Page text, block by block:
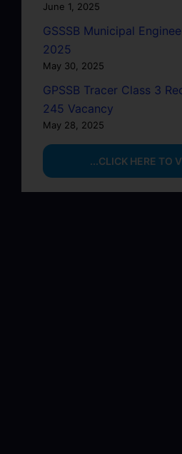
June 1, 2025
GSSSB Municipal
2025
May 30, 2025
GPSSB Tracer Class 3
245 Vacancy
May 28, 2025
...CLICK HERE TO